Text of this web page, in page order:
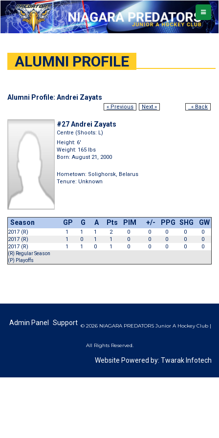
ALUMNI PROFILE
Alumni Profile: Andrei Zayats
« Back
« Previous Next »
#27 Andrei Zayats
Centre (Shoots: L)
Height: 6'
Weight: 165 lbs
Born: August 21, 2000
Hometown: Solighorsk, Belarus
Tenure: Unknown
Season GP G A Pts PIM +/- PPG SHG GW
2017 (R) 1 1 1 2 0 0 0 0
0
2017 (R)
1 0 1 1 0 0 0 0
0
2017 (R)
1 1 0 1 0 0 0 0 0
(R) Regular Season
(P) Playoffs
Admin Panel Support © 2026 NIAGARA PREDATORS Junior A Hockey Club |
All Rights Reserved.
Website Powered by: Twarak Infotech